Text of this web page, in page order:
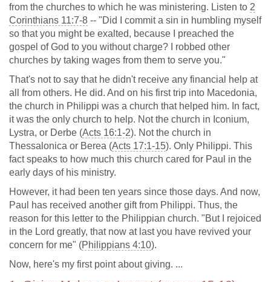
from the churches to which he was ministering. Listen to 2
Corinthians 11:7-8 -- "Did I commit a sin in humbling myself
so that you might be exalted, because I preached the
gospel of God to you without charge? I robbed other
churches by taking wages from them to serve you."
That's not to say that he didn't receive any financial help at
all from others. He did. And on his first trip into Macedonia,
the church in Philippi was a church that helped him. In fact,
it was the only church to help. Not the church in Iconium,
Lystra, or Derbe (Acts 16:1-2). Not the church in
Thessalonica or Berea (Acts 17:1-15). Only Philippi. This
fact speaks to how much this church cared for Paul in the
early days of his ministry.
However, it had been ten years since those days. And now,
Paul has received another gift from Philippi. Thus, the
reason for this letter to the Philippian church. "But I rejoiced
in the Lord greatly, that now at last you have revived your
concern for me" (Philippians 4:10).
Now, here's my first point about giving. ...